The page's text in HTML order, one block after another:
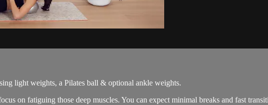
light weights, a Pilates ball & optional ankle weights.
on fatiguing those deep muscles. You can expect minimal breaks and fast